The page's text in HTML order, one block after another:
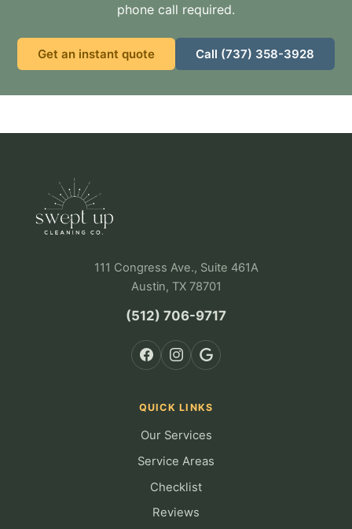
phone call required.
Get an instant quote Call (737) 358-3928
111 Congress Ave., Suite 461A
Austin, TX 78701
(512) 706-9717
QUICK LINKS
Our Services
Service Areas
Checklist
Reviews